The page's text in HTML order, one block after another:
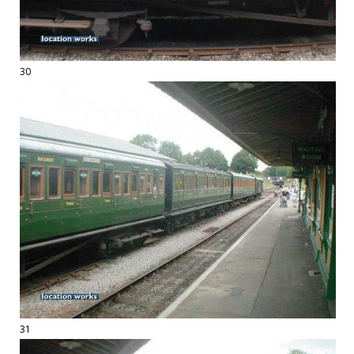
30
31